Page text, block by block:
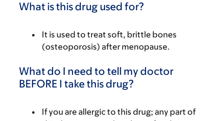
What is this drug used for?
It is used to treat soft, brittle bones
(osteoporosis) after menopause.
What do I need to tell my doctor
BEFORE I take this drug?
If you are allergic to this drug; any part of